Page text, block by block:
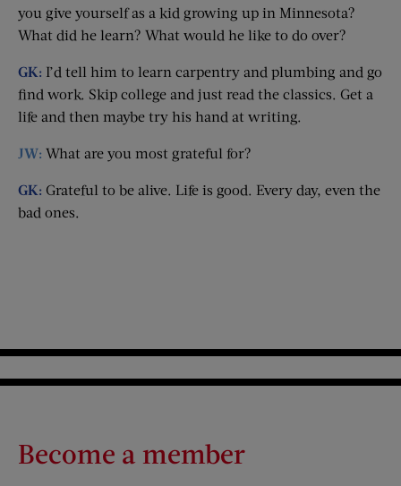
you give yourself as a kid growing up in Minnesota?
What did he learn? What would he like to do over?
GK: I’d tell him to learn carpentry and plumbing and go
find work. Skip college and just read the classics. Get a
life and then maybe try his hand at writing.
JW: What are you most grateful for?
GK: Grateful to be alive. Life is good. Every day, even the
bad ones.
Become a member